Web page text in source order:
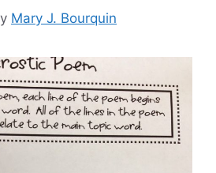
Mary J. Bourquin